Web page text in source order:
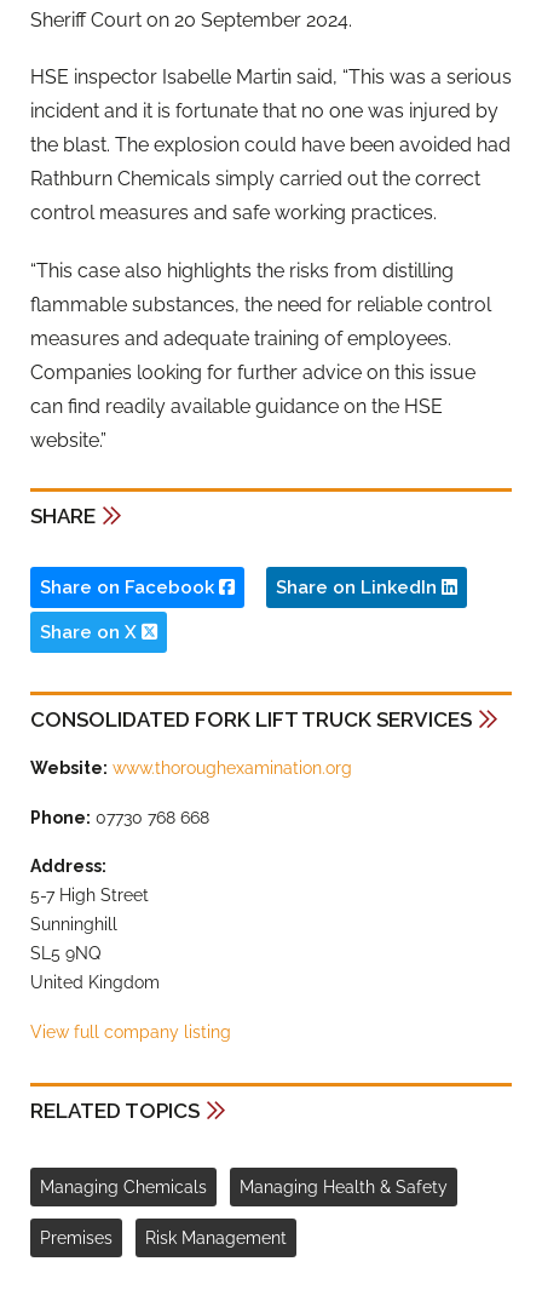
Sheriff Court on 20 September 2024.
HSE inspector Isabelle Martin said, “This was a serious
incident and it is fortunate that no one was injured by
the blast. The explosion could have been avoided had
Rathburn Chemicals simply carried out the correct
control measures and safe working practices.
“This case also highlights the risks from distilling
flammable substances, the need for reliable control
measures and adequate training of employees.
Companies looking for further advice on this issue
can find readily available guidance on the HSE
website.”
SHARE
Share on Facebook Share on LinkedIn
Share on X
CONSOLIDATED FORK LIFT TRUCK SERVICES
Website: www.thoroughexamination.org
Phone: 07730 768 668
Address:
5-7 High Street
Sunninghill
SL5 9NQ
United Kingdom
View full company listing
RELATED TOPICS
Managing Chemicals Managing Health & Safety
Premises Risk Management